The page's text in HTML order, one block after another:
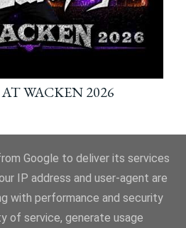
WACKEN 2026
by Blogger
Google to deliver its services
IP address and user-agent are
with performance and security
of service, generate usage